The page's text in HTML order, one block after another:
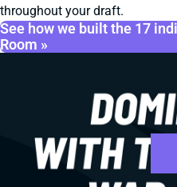
throughout your draft.
See how we built the 17
Room »